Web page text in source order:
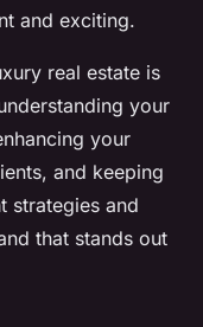
and exciting.
real estate is
your
your
and keeping
strategies and
that stands out